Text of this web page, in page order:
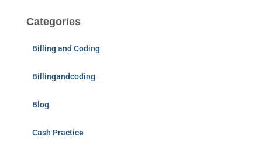
Categories
Billing and Coding
Billingandcoding
Blog
Cash Practice